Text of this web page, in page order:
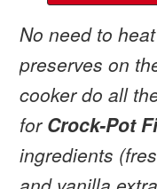
No need to
preserves on
cooker do all
for Crock-Pot
ingredients